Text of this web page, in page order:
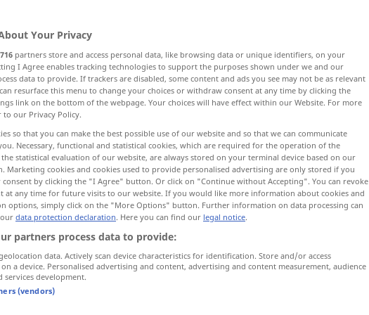
Wesen, Natur Qualität
Klasse, natürliche Überlegenheit
gesellschaftlicher Rang, Stellung
Personen More translations...
qualityattribute
Your Privacy
716 partners store and access personal data, like browsing data or unique identifiers, on your
I Agree enables tracking technologies to support the purposes shown under we and our
data to provide. If trackers are disabled, some content and ads you see may not be as relevant
resurface this menu to change your choices or withdraw consent at any time by clicking the
link on the bottom of the webpage. Your choices will have effect within our Website. For more
to our Privacy Policy.
so that you can make the best possible use of our website and so that we can communicate
Necessary, functional and statistical cookies, which are required for the operation of the
statistical evaluation of our website, are always stored on your terminal device based on our
Marketing cookies and cookies used to provide personalised advertising are only stored if you
consent by clicking the "I Agree" button. Or click on "Continue without Accepting". You can revoke
at any time for future visits to our website. If you would like more information about cookies and
options, simply click on the "More Options" button. Further information on data processing can
data protection declaration. Here you can find our legal notice.
partners process data to provide:
data. Actively scan device characteristics for identification. Store and/or access
a device. Personalised advertising and content, advertising and content measurement, audience
services development.
(vendors)